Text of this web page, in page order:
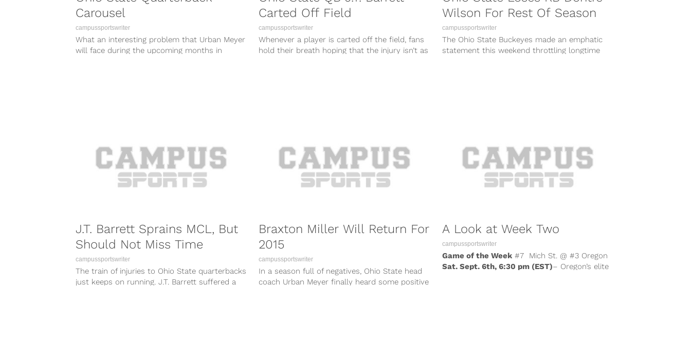
Carousel
campussportswriter
What an interesting problem that Urban Meyer
will face during the upcoming months in
Carted Off Field
campussportswriter
Whenever a player is carted off the field, fans
hold their breath hoping that the injury isn’t as
Wilson For Rest Of Season
campussportswriter
The Ohio State Buckeyes made an emphatic
statement this weekend throttling longtime
J.T. Barrett Sprains MCL, But
Should Not Miss Time
campussportswriter
The train of injuries to Ohio State quarterbacks
just keeps on running. J.T. Barrett suffered a
Braxton Miller Will Return For
2015
campussportswriter
In a season full of negatives, Ohio State head
coach Urban Meyer finally heard some positive
A Look at Week Two
campussportswriter
Game of the Week#7 Mich St. @ #3 Oregon
Sat. Sept. 6th, 6:30 pm (EST)– Oregon’s elite